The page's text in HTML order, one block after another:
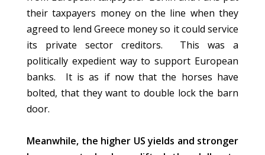
their taxpayers money on the line when they
agreed to lend Greece money so it could service
its private sector creditors. This was a
politically expedient way to support European
banks. It is as if now that the horses have
bolted, that they want to double lock the barn
door.
Meanwhile, the higher US yields and stronger